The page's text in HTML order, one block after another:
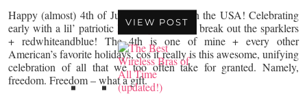
VIEW POST
Happy (almost) 4th of July – it’s a party in the USA! Celebrating
early with a lil’ patriotic Monday Mantra
– break out the sparklers
+ redwhiteandblue! The 4th is one of mine + every other
American’s favorite holidays, cos it really is this awesome, unifying
celebration of all that we too often take for granted. Namely,
freedom. Freedom – what a gift.